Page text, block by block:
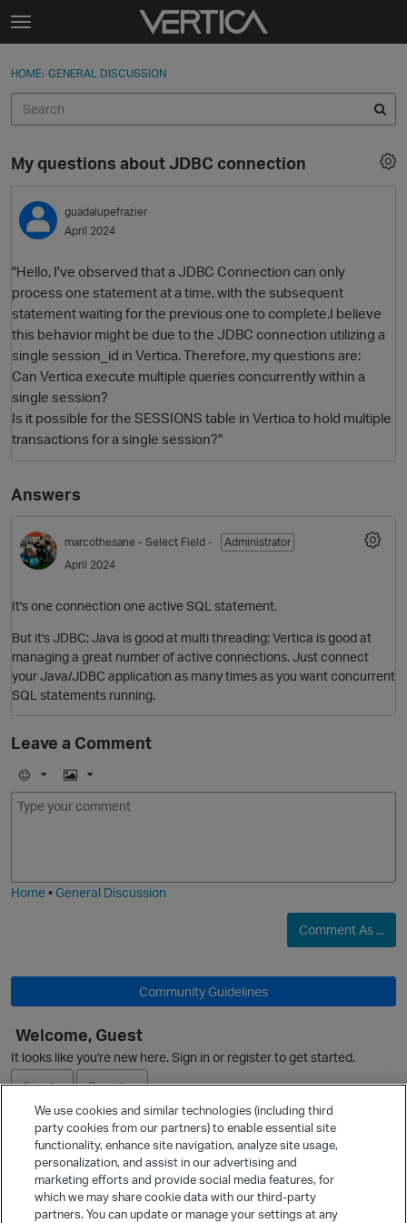
Skip to content
t
g
e
e
n
u
Sign In
Categories
Discussions
Sign In · Register
HOME› GENERAL DISCUSSION
My questions about JDBC connection
guadalupefrazier
April 2024
"Hello, I've observed that a JDBC Connection can only
process one statement at a time, with the subsequent
statement waiting for the previous one to complete.I believe
this behavior might be due to the JDBC connection utilizing a
single session_id in Vertica. Therefore, my questions are:
Can Vertica execute multiple queries concurrently within a
single session?
Is it possible for the SESSIONS table in Vertica to hold multiple
transactions for a single session?"
Answers
marcothesane - Select Field -
Administrator
April 2024
It's one connection one active SQL statement.
But it's JDBC; Java is good at multi threading; Vertica is good at
managing a great number of active connections. Just connect
your Java/JDBC application as many times as you want concurrent
SQL statements running.
Leave a Comment
E
m
I
m
Home•General Discussion
Comment As ...
Community Guidelines
Welcome, Guest
It looks like you're new here. Sign in or register to get started.
Sign In
Register
Ask a Question
Quick Links
Categories
We use cookies and similar technologies (including third
party cookies from our partners) to enable essential site
functionality, enhance site navigation, analyze site usage,
personalization, and assist in our advertising and
marketing efforts and provide social media features, for
which we may share cookie data with our third-party
partners. You can update or manage your settings at any